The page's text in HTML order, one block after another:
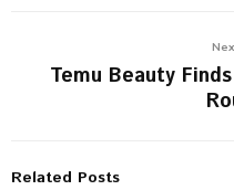
Temu Beauty
Related Posts